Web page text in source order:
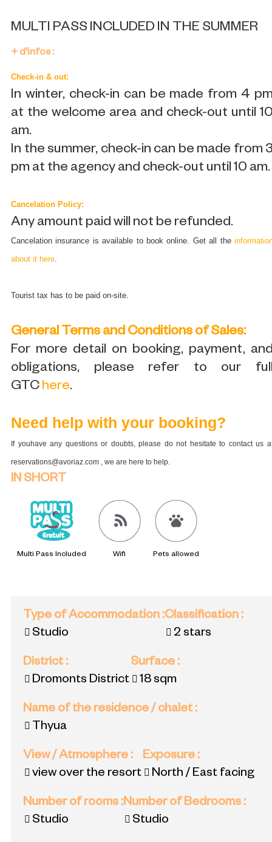
MULTI PASS INCLUDED IN THE SUMMER
+ d'infos :
Check-in & out:
In winter, check-in can be made from 4
at the welcome area and check-out until
am.
In the summer, check-in can be made from
pm at the agency and check-out until 10 am.
Cancelation Policy:
Any amount paid will not be refunded.
Cancelation insurance is available to book online. Get all the
about it here
Tourist tax has to be paid on-site.
General Terms and Conditions of Sales:
For more detail on booking, payment,
obligations, please refer to our
GTC here.
Need help with your booking?
If youhave any questions or doubts, please do not hesitate to contact us
reservations@avoriaz.com , we are here to help.
IN SHORT
Multi Pass Included Wifi Pets allowed
Type of Accommodation :
Studio
Classification :
2 stars
District:
Dromonts District
Surface :
18 sqm
Name of the residence / chalet:
Thyua
View / Atmosphere :
view over the resort
Exposure :
North / East facing
Number of rooms :
Studio
Number of Bedrooms :
Studio